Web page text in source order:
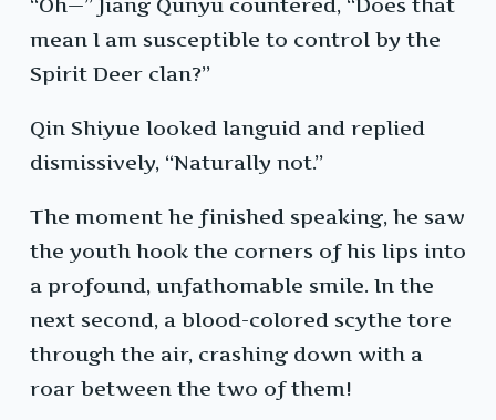
“Oh—” Jiang Qunyu countered, “Does that
mean I am susceptible to control by the
Spirit Deer clan?”
Qin Shiyue looked languid and replied
dismissively, “Naturally not.”
The moment he finished speaking, he saw
the youth hook the corners of his lips into
a profound, unfathomable smile. In the
next second, a blood-colored scythe tore
through the air, crashing down with a
roar between the two of them!